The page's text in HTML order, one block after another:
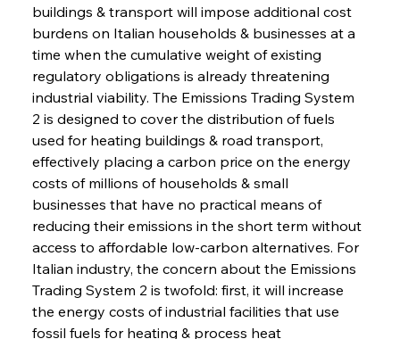
buildings & transport will impose additional cost
burdens on Italian households & businesses at a
time when the cumulative weight of existing
regulatory obligations is already threatening
industrial viability. The Emissions Trading System
2 is designed to cover the distribution of fuels
used for heating buildings & road transport,
effectively placing a carbon price on the energy
costs of millions of households & small
businesses that have no practical means of
reducing their emissions in the short term without
access to affordable low-carbon alternatives. For
Italian industry, the concern about the Emissions
Trading System 2 is twofold: first, it will increase
the energy costs of industrial facilities that use
fossil fuels for heating & process heat